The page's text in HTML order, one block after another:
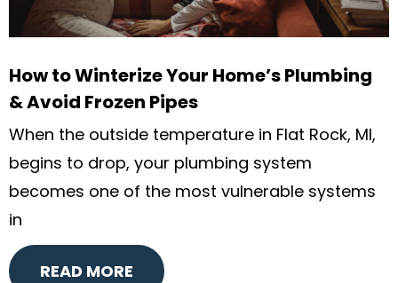
How to Winterize Your Home’s Plumbing
& Avoid Frozen Pipes
When the outside temperature in Flat Rock, MI,
begins to drop, your plumbing system
becomes one of the most vulnerable systems
in
READ MORE